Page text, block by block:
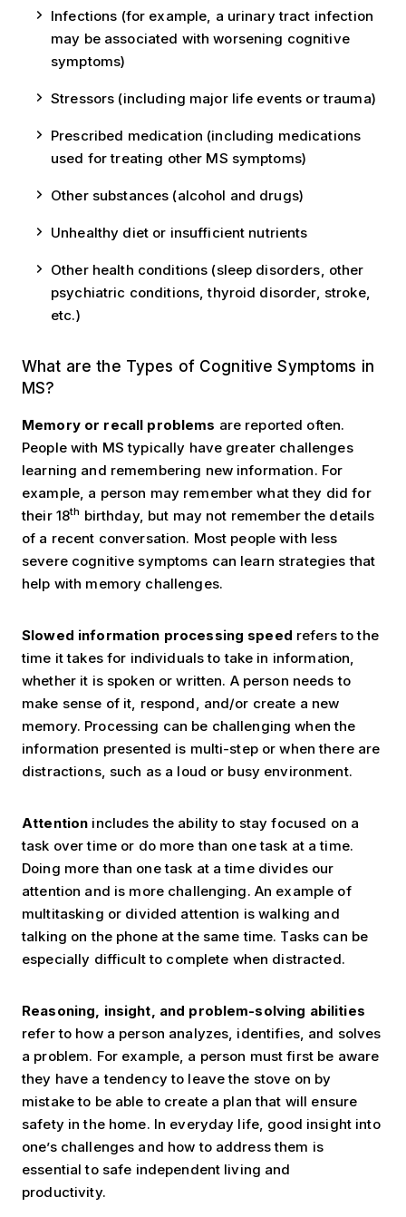
Infections (for example, a urinary tract infection
may be associated with worsening cognitive
symptoms)
Stressors (including major life events or trauma)
Prescribed medication (including medications
used for treating other MS symptoms)
Other substances (alcohol and drugs)
Unhealthy diet or insufficient nutrients
Other health conditions (sleep disorders, other
psychiatric conditions, thyroid disorder, stroke,
etc.)
What are the Types of Cognitive Symptoms in
MS?
Memory or recall problems are reported often.
People with MS typically have greater challenges
learning and remembering new information. For
example, a person may remember what they did for
their 18th birthday, but may not remember the details
of a recent conversation. Most people with less
severe cognitive symptoms can learn strategies that
help with memory challenges.
Slowed information processing speed refers to the
time it takes for individuals to take in information,
whether it is spoken or written. A person needs to
make sense of it, respond, and/or create a new
memory. Processing can be challenging when the
information presented is multi-step or when there are
distractions, such as a loud or busy environment.
Attention includes the ability to stay focused on a
task over time or do more than one task at a time.
Doing more than one task at a time divides our
attention and is more challenging. An example of
multitasking or divided attention is walking and
talking on the phone at the same time. Tasks can be
especially difficult to complete when distracted.
Reasoning, insight, and problem-solving abilities
refer to how a person analyzes, identifies, and solves
a problem. For example, a person must first be aware
they have a tendency to leave the stove on by
mistake to be able to create a plan that will ensure
safety in the home. In everyday life, good insight into
one’s challenges and how to address them is
essential to safe independent living and
productivity.